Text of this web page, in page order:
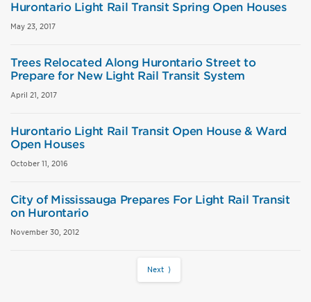
Hurontario Light Rail Transit Spring Open Houses
May 23, 2017
Trees Relocated Along Hurontario Street to
Prepare for New Light Rail Transit System
April 21, 2017
Hurontario Light Rail Transit Open House & Ward
Open Houses
October 11, 2016
City of Mississauga Prepares For Light Rail Transit
on Hurontario
November 30, 2012
Next ⟩